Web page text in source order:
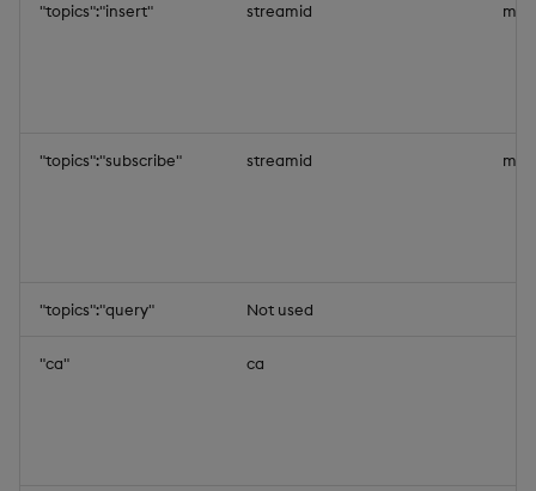
"topics":"insert" streamid
"topics":"subscribe" streamid
"topics":"query" Not used
"ca" ca